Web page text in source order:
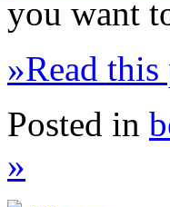
you want
»Read this
Posted in
»